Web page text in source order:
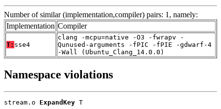
Number of similar (implementation,compiler) pairs: 1, namely:
Implementation Compiler
T: sse4
clang -mcpu=native -O3 -fwrapv -
Qunused-arguments -fPIC -fPIE -gdwarf-4
-Wall (Ubuntu_Clang_14.0.0)
Namespace violations
stream.o ExpandKey T